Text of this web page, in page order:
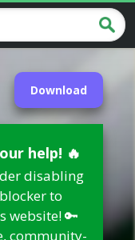
Download
help! 🔥
disabling
to
website! 🔑
community-